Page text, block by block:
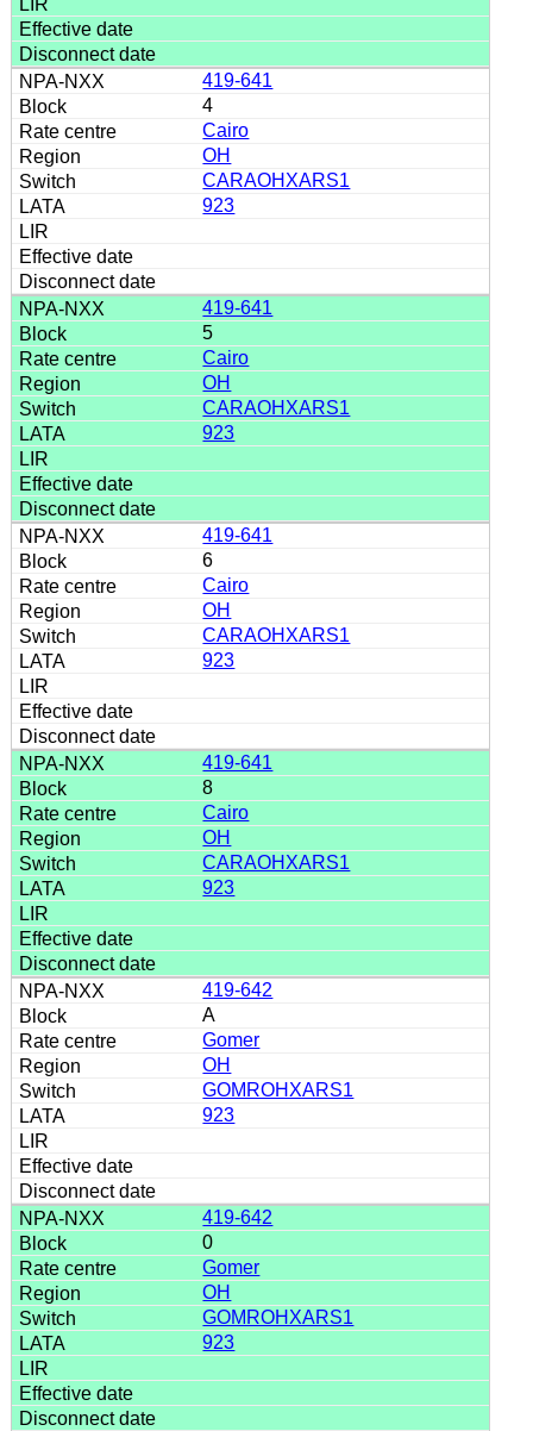
419-641
4
Cairo
OH
CARAOHXARS1
923
419-641
5
Cairo
OH
CARAOHXARS1
923
419-641
6
Cairo
OH
CARAOHXARS1
923
419-641
8
Cairo
OH
CARAOHXARS1
923
419-642
A
Gomer
OH
GOMROHXARS1
923
419-642
0
Gomer
OH
GOMROHXARS1
923